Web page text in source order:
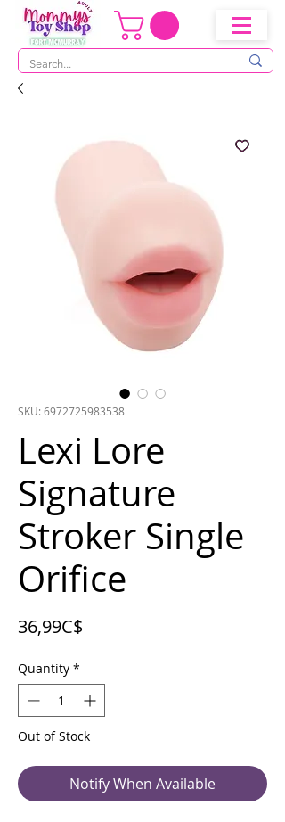
SKU: 6972725983538
Lexi Lore
Signature
Stroker Single
Orifice
36,99C$
Quantity *
Out of Stock
Notify When Available